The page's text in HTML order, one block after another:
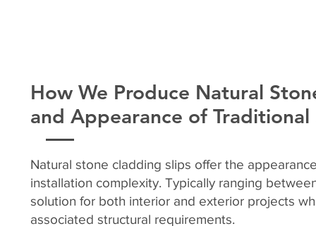
How We Produce Natural
and Appearance of
Natural stone cladding slips offer the
installation complexity. Typically ranging
solution for both interior and exterior projects
associated structural requirements.